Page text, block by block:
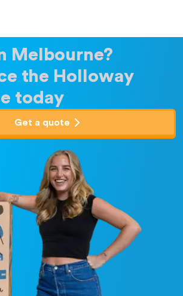
Melbourne?
the Holloway
today
Get a quote